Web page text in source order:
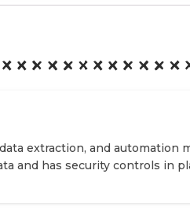
extraction, and automation
and has security controls in